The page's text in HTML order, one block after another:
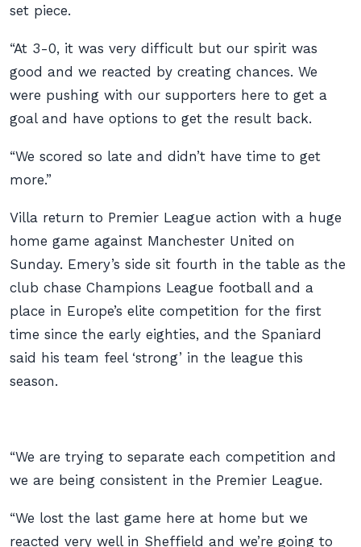
set piece.
“At 3-0, it was very difficult but our spirit was
good and we reacted by creating chances. We
were pushing with our supporters here to get a
goal and have options to get the result back.
“We scored so late and didn’t have time to get
more.”
Villa return to Premier League action with a huge
home game against Manchester United on
Sunday. Emery’s side sit fourth in the table as the
club chase Champions League football and a
place in Europe’s elite competition for the first
time since the early eighties, and the Spaniard
said his team feel ‘strong’ in the league this
season.
“We are trying to separate each competition and
we are being consistent in the Premier League.
“We lost the last game here at home but we
reacted very well in Sheffield and we’re going to